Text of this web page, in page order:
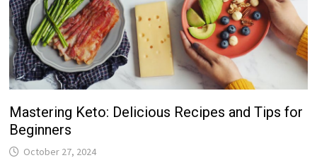
Mastering Keto: Delicious Recipes and Tips for
Beginners
October 27, 2024